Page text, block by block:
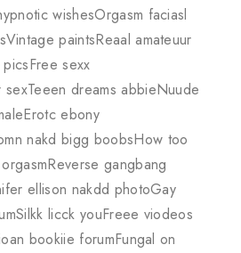
wishesOrgasm faciasl
paintsReaal amateuur
sexx
dreams abbieNuude
ebony
nakd bigg boobsHow too
gangbang
ellison nakdd photoGay
licck youFreee viodeos
bookiie forumFungal on